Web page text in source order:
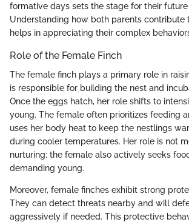
formative days sets the stage for their future
Understanding how both parents contribute
helps in appreciating their complex
Role of the Female Finch
The female finch plays a primary role in
is responsible for building the nest and
Once the eggs hatch, her role shifts to
young. The female often prioritizes feeding
uses her body heat to keep the nestlings
during cooler temperatures. Her role is not
nurturing; the female also actively seeks
demanding young.
Moreover, female finches exhibit strong
They can detect threats nearby and will
aggressively if needed. This protective